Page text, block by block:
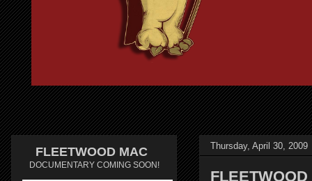
Thursday, April 30, 2009
FLEETWOOD MAC
DOCUMENTARY COMING SOON!